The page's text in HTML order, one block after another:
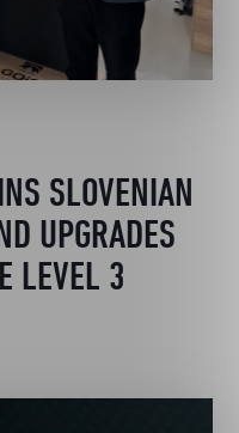
SLOVENIAN
UPGRADES
LEVEL 3